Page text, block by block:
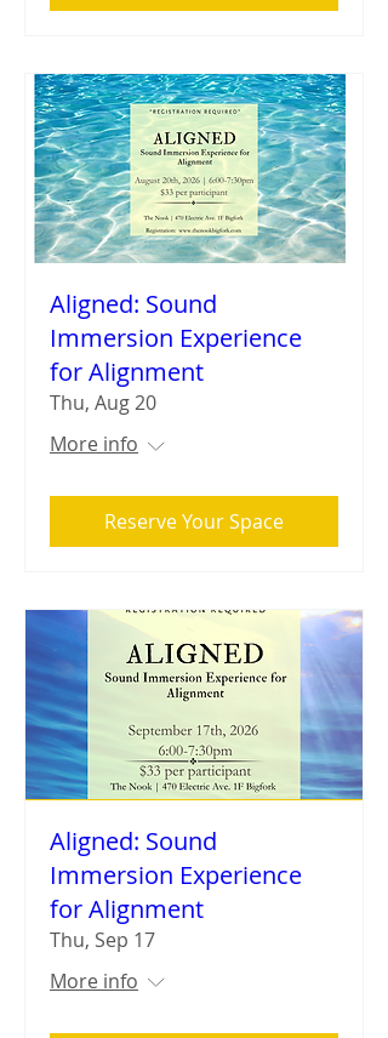
Aligned: Sound
Immersion Experience
for Alignment
Thu, Aug 20
More info
Reserve Your Space
Aligned: Sound
Immersion Experience
for Alignment
Thu, Sep 17
More info